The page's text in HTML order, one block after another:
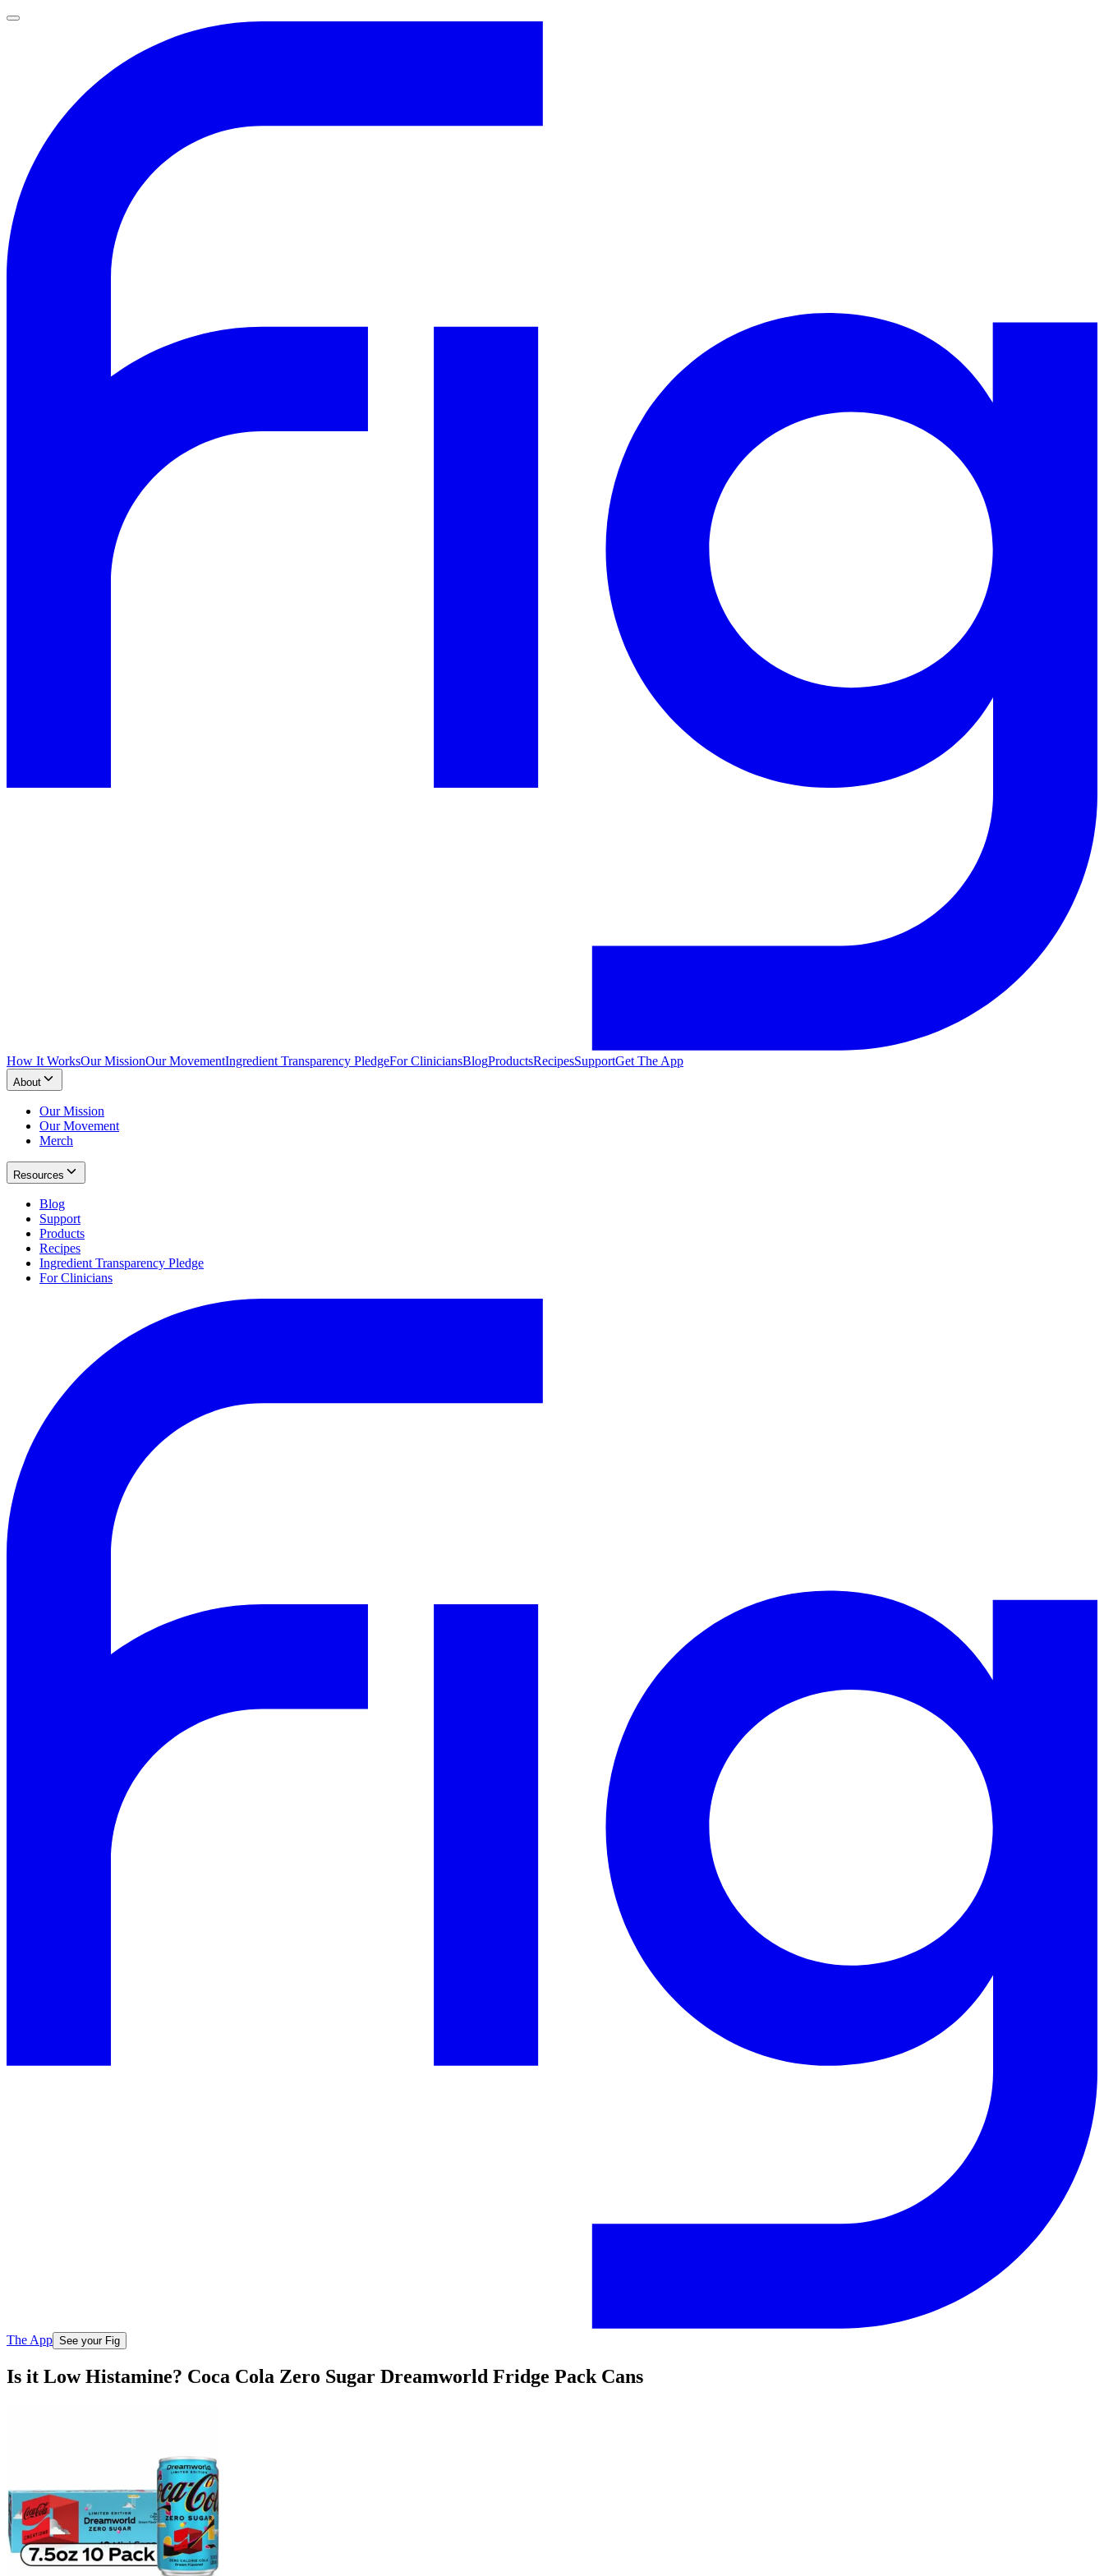
How It WorksOur MissionOur MovementIngredient Transparency PledgeFor CliniciansBlogProductsRecipesSupportGet The App
About
Our Mission
Our Movement
Merch
Resources
Blog
Support
Products
Recipes
Ingredient Transparency Pledge
For Clinicians
The App See your Fig
Is it Low Histamine? Coca Cola Zero Sugar Dreamworld Fridge Pack Cans